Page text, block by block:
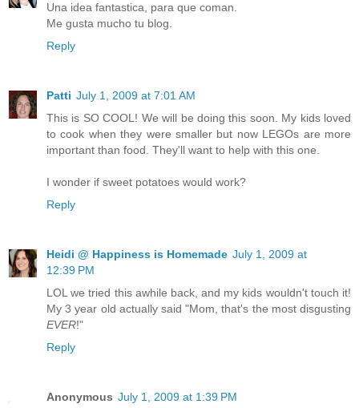
Una idea fantastica, para que coman.
Me gusta mucho tu blog.
Reply
Patti July 1, 2009 at 7:01 AM
This is SO COOL! We will be doing this soon. My kids loved
to cook when they were smaller but now LEGOs are more
important than food. They'll want to help with this one.
I wonder if sweet potatoes would work?
Reply
Heidi @ Happiness is Homemade July 1, 2009 at
12:39 PM
LOL we tried this awhile back, and my kids wouldn't touch it!
My 3 year old actually said "Mom, that's the most disgusting
EVER!"
Reply
Anonymous July 1, 2009 at 1:39 PM